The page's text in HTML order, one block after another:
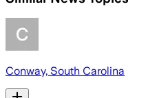
Conway, South Carolina